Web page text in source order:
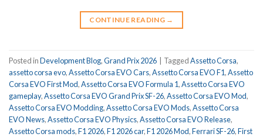
CONTINUE READING →
Posted inDevelopment Blog,Grand Prix 2026 TaggedAssetto Corsa,
assetto corsa evo,Assetto Corsa EVO Cars,Assetto Corsa EVO F1,Assetto
Corsa EVO First Mod,Assetto Corsa EVO Formula 1,Assetto Corsa EVO
gameplay,Assetto Corsa EVO Grand Prix SF-26,Assetto Corsa EVO Mod,
Assetto Corsa EVO Modding,Assetto Corsa EVO Mods,Assetto Corsa
EVO News,Assetto Corsa EVO Physics,Assetto Corsa EVO Release,
Assetto Corsa mods,F1 2026,F1 2026 car,F1 2026 Mod,Ferrari SF-26,First